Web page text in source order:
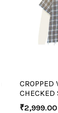
CROPPED
CHECKED
₹2,999.00